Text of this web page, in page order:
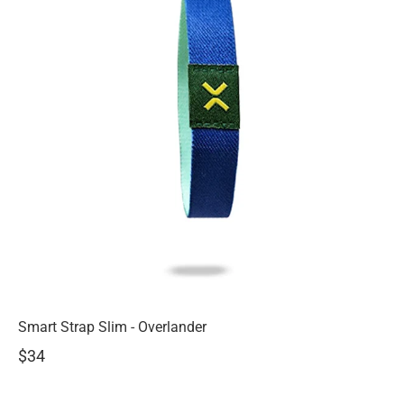
Smart Strap Slim - Overlander
$34